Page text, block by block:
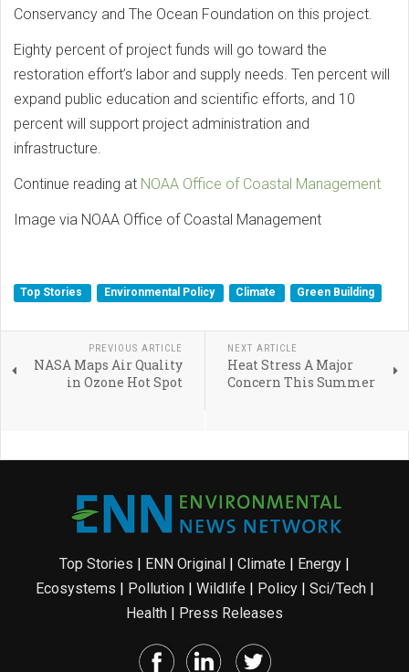
Conservancy and The Ocean Foundation on this project.
Eighty percent of project funds will go toward the
restoration effort’s labor and supply needs. Ten percent will
expand public education and scientific efforts, and 10
percent will support project administration and
infrastructure.
Continue reading at NOAA Office of Coastal Management
Image via NOAA Office of Coastal Management
Top Stories Environmental Policy Climate Green Building
PREVIOUS ARTICLE
NASA Maps Air Quality
in Ozone Hot Spot
NEXT ARTICLE
Heat Stress A Major
Concern This Summer
Top Stories | ENN Original | Climate | Energy |
Ecosystems | Pollution| Wildlife | Policy| Sci/Tech|
Health | Press Releases